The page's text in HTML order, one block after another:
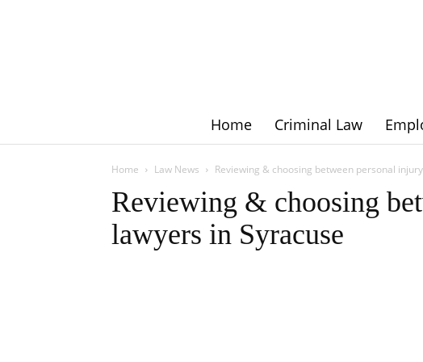
Home Criminal Law
Home Law News Reviewing & choosing between personal
Reviewing & choosing
lawyers in Syracuse